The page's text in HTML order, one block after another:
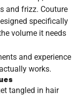
and frizz. Couture
specifically
volume it needs
and experience
works.
tangled in hair